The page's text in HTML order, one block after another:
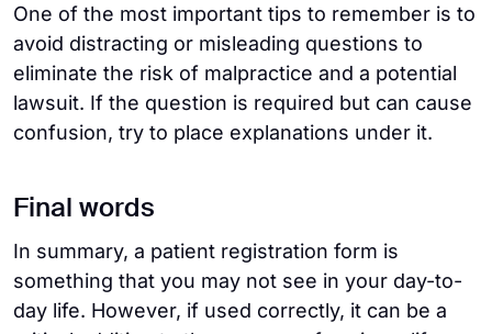
One of the most important tips to remember is to
avoid distracting or misleading questions to
eliminate the risk of malpractice and a potential
lawsuit. If the question is required but can cause
confusion, try to place explanations under it.
Final words
In summary, a patient registration form is
something that you may not see in your day-to-
day life. However, if used correctly, it can be a